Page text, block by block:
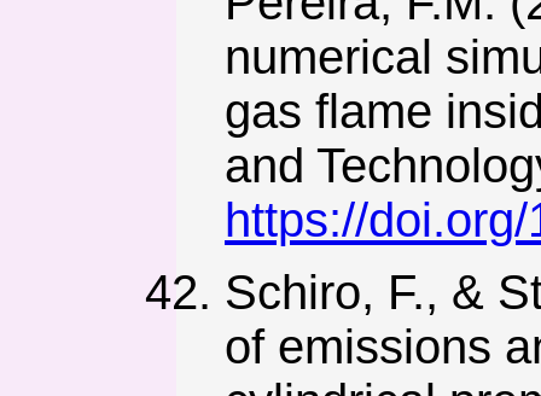
numerical
gas flame
and
https://
Schiro, F., &
of emissions